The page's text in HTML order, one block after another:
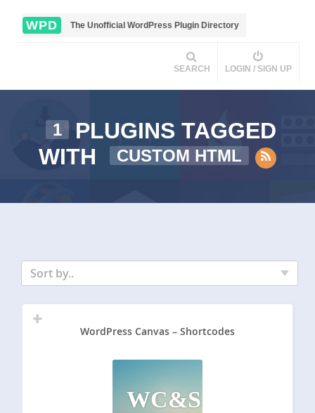
WPD The Unofficial WordPress Plugin Directory
SEARCH LOGIN / SIGN UP
1
PLUGINS TAGGED
WITH
CUSTOM HTML
Sort by..
WordPress Canvas – Shortcodes
WC&S